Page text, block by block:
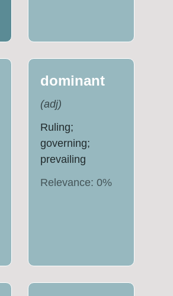
dominant
(adj)
Ruling;
governing;
prevailing
Relevance:0%